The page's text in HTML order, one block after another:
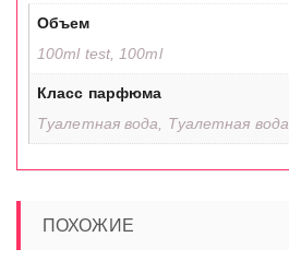
Объем
100ml test, 100ml
Класс парфюма
Туалетная вода, Туалетная вода
ПОХОЖИЕ